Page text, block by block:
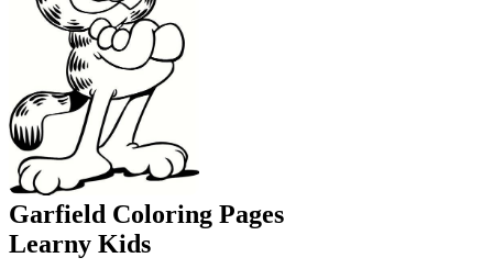
Garfield Coloring Pages
Learny Kids